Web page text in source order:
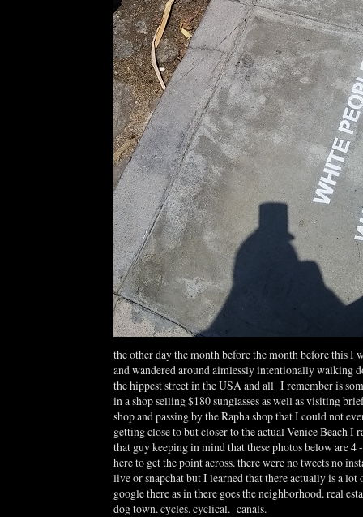
the other day the month before the month before this I
and wandered around aimlessly intentionally walking
the hippest street in the USA and all I remember is
in a shop selling $180 sunglasses as well as visiting
shop and passing by the Rapha shop that I could not
getting close to but closer to the actual Venice Beach I
that guy keeping in mind that these photos below are 4
here to get the point across. there were no tweets no
live or snapchat but I learned that there actually is a lot
google there as in there goes the neighborhood. real
dog town. cycles. cyclical. canals.